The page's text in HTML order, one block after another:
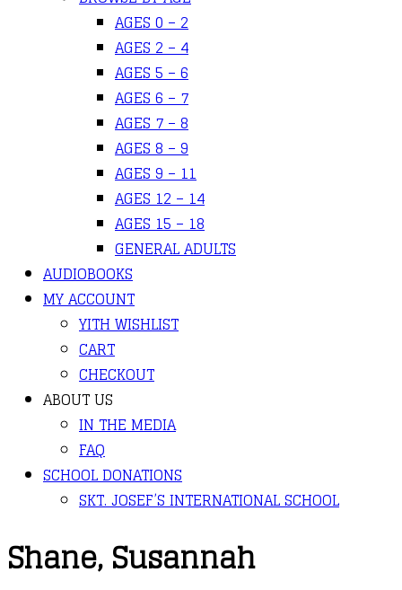
AGES 0 – 2
AGES 2 – 4
AGES 5 – 6
AGES 6 – 7
AGES 7 – 8
AGES 8 – 9
AGES 9 – 11
AGES 12 – 14
AGES 15 – 18
GENERAL ADULTS
AUDIOBOOKS
MY ACCOUNT
YITH WISHLIST
CART
CHECKOUT
ABOUT US
IN THE MEDIA
FAQ
SCHOOL DONATIONS
SKT. JOSEF’S INTERNATIONAL SCHOOL
Shane, Susannah